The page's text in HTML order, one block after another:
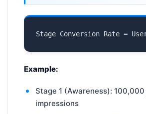
Example:
Stage 1 (Awareness):
impressions